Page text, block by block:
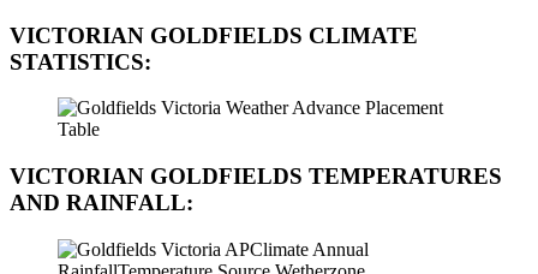
VICTORIAN GOLDFIELDS CLIMATE
STATISTICS:
VICTORIAN GOLDFIELDS TEMPERATURES
AND RAINFALL: